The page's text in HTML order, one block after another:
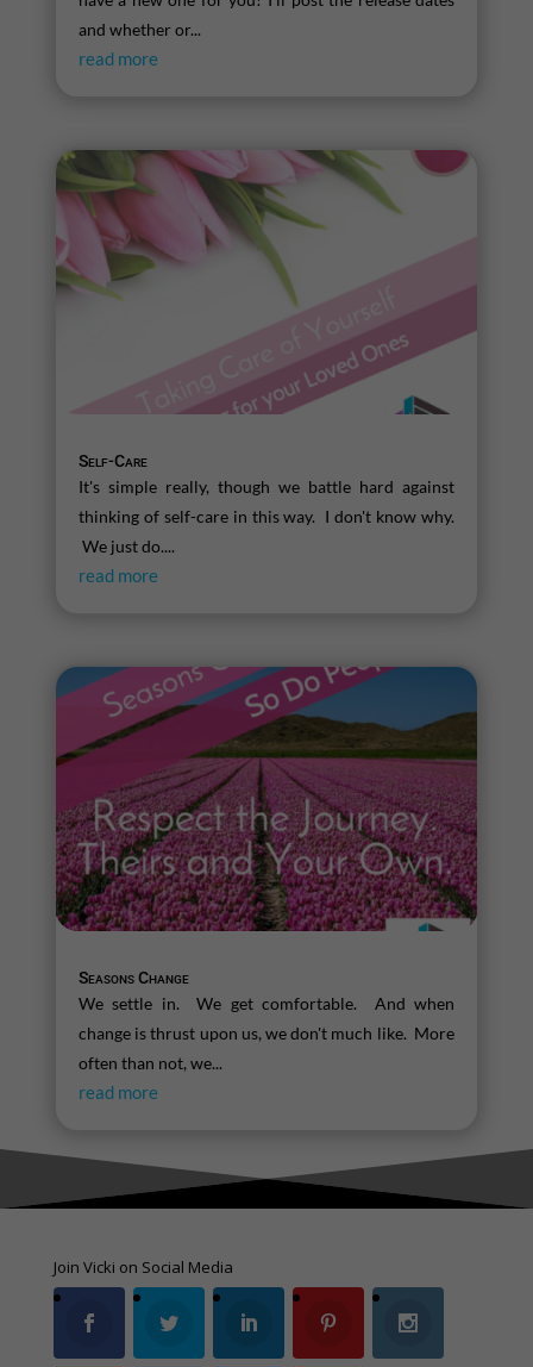
and whether or...
read more
Self-Care
It's simple really, though we battle hard against
thinking of self-care in this way. I don't know why.
We just do....
read more
Seasons Change
We settle in. We get comfortable. And when
change is thrust upon us, we don't much like. More
often than not, we...
read more
Join Vicki on Social Media